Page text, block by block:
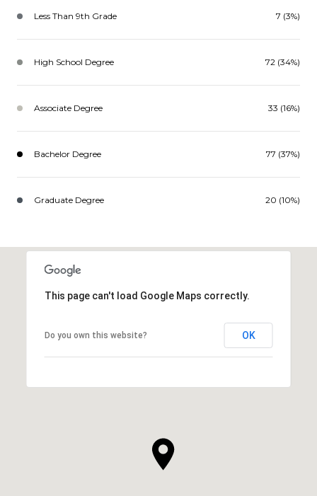
Less Than 9th Grade 7 (3%)
High School Degree 72 (34%)
Associate Degree 33 (16%)
Bachelor Degree 77 (37%)
Graduate Degree 20 (10%)
This page can't load Google Maps correctly.
Do you own this website? OK